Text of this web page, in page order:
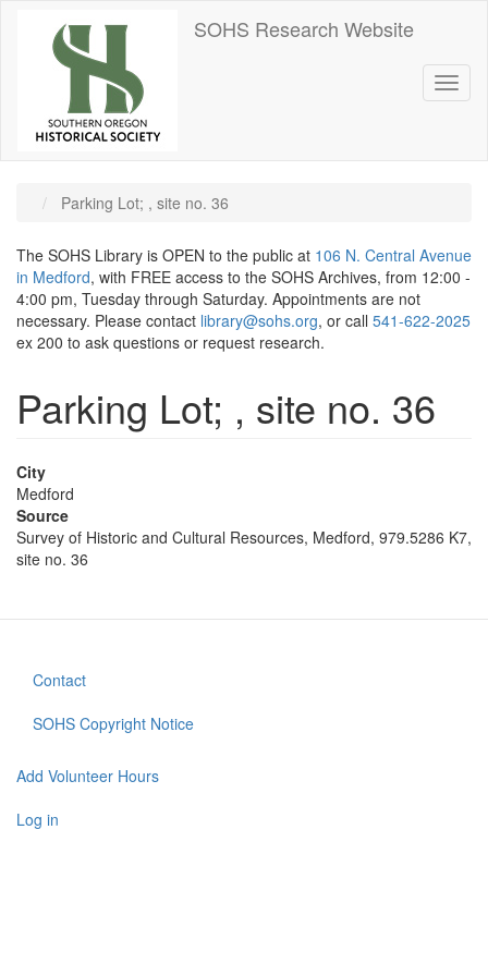
SOHS Research Website
Parking Lot; , site no. 36
The SOHS Library is OPEN to the public at 106 N. Central Avenue
in Medford, with FREE access to the SOHS Archives, from 12:00 -
4:00 pm, Tuesday through Saturday. Appointments are not
necessary. Please contact library@sohs.org, or call 541-622-2025
ex 200 to ask questions or request research.
Parking Lot; , site no. 36
City
Medford
Source
Survey of Historic and Cultural Resources, Medford, 979.5286 K7,
site no. 36
Footer
menu
Contact
SOHS Copyright Notice
User
account
Add Volunteer Hours
Log in